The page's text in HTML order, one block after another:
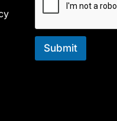
E
m
i
Submit